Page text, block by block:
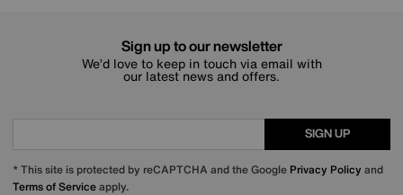
Sign up to our newsletter
We’d love to keep in touch via email with
our latest news and offers.
SIGN UP
* This site is protected by reCAPTCHA and the Google Privacy Policy and
Terms of Serviceapply.